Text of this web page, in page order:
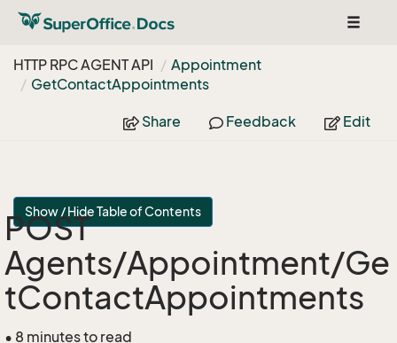
Toggle
HTTP RPC AGENT API
Appointment
GetContactAppointments
Share Feedback Edit
Show / Hide Table of Contents
POST
Agents/Appointment/Ge
tContactAppointments
• 8 minutes to read